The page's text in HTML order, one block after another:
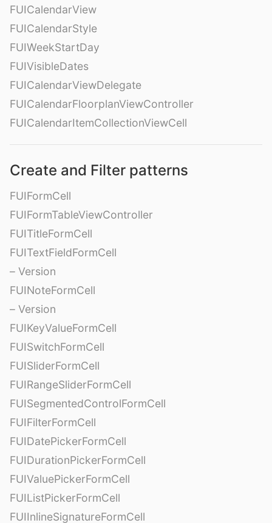
FUICalendarView
FUICalendarStyle
FUIWeekStartDay
FUIVisibleDates
FUICalendarViewDelegate
FUICalendarFloorplanViewController
FUICalendarItemCollectionViewCell
Create and Filter patterns
FUIFormCell
FUIFormTableViewController
FUITitleFormCell
FUITextFieldFormCell
– Version
FUINoteFormCell
– Version
FUIKeyValueFormCell
FUISwitchFormCell
FUISliderFormCell
FUIRangeSliderFormCell
FUISegmentedControlFormCell
FUIFilterFormCell
FUIDatePickerFormCell
FUIDurationPickerFormCell
FUIValuePickerFormCell
FUIListPickerFormCell
FUIInlineSignatureFormCell